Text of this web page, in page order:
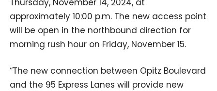
Thursday, November 14, 2024, at
approximately 10:00 p.m. The new access point
will be open in the northbound direction for
morning rush hour on Friday, November 15.
“The new connection between Opitz Boulevard
and the 95 Express Lanes will provide new